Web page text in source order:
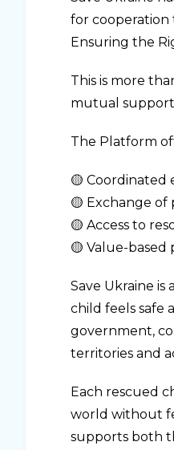
for cooperation
Ensuring the
This is more
mutual
The Platform
🟡 Coordinated
🟡 Exchange of
🟡 Access to
🟡 Value-based
Save Ukraine
child feels safe
government,
territories and
Each rescued
world without
supports both